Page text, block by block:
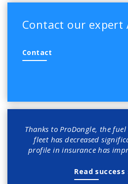
Contact our expert
Contact
Thanks to ProDongle, the
fleet has decreased
profile in insurance has
Read